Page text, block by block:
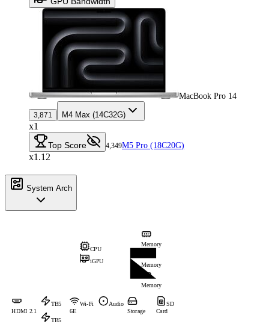
MacBook Pro 14
3,871 M4 Max (14C32G)
x1
Top Score 4,349M5 Pro (18C20G)
x1.12
System Arch
CPU
iGPU
Memory
Memory
Memory
HDMI 2.1
TB5
TB5
Wi-Fi
6E
Audio
Storage
SD
Card